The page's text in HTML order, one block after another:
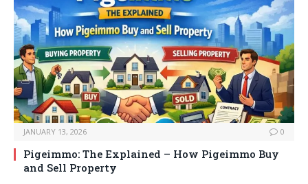
JANUARY 13, 2026 0
Pigeimmo: The Explained – How Pigeimmo Buy
and Sell Property